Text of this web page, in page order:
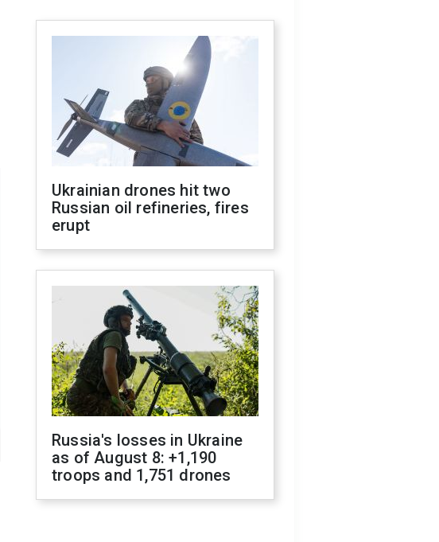
Ukrainian drones hit two
Russian oil refineries, fires
erupt
Russia's losses in Ukraine
as of August 8: +1,190
troops and 1,751 drones